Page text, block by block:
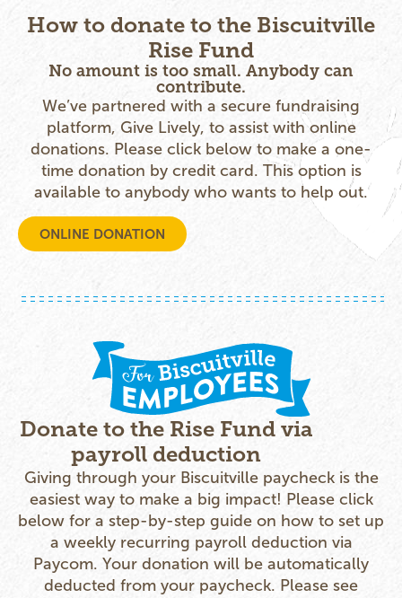
How to donate to the Biscuitville
Rise Fund
No amount is too small. Anybody can
contribute.
We’ve partnered with a secure fundraising
platform, Give Lively, to assist with online
donations. Please click below to make a one-
time donation by credit card. This option is
available to anybody who wants to help out.
ONLINE DONATION
Donate to the Rise Fund via
payroll deduction
Giving through your Biscuitville paycheck is the
easiest way to make a big impact! Please click
below for a step-by-step guide on how to set up
a weekly recurring payroll deduction via
Paycom. Your donation will be automatically
deducted from your paycheck. Please see